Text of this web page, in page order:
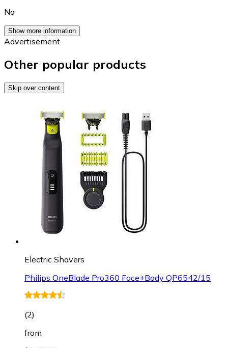
No
Show more information
Advertisement
Other popular products
Skip over content
Electric Shavers
Philips OneBlade Pro360 Face+Body QP6542/15
(2)
from